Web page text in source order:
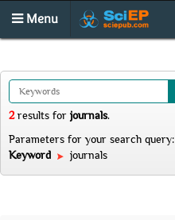
Menu
2results for journals.
Parameters for your search query:
Keyword
journals